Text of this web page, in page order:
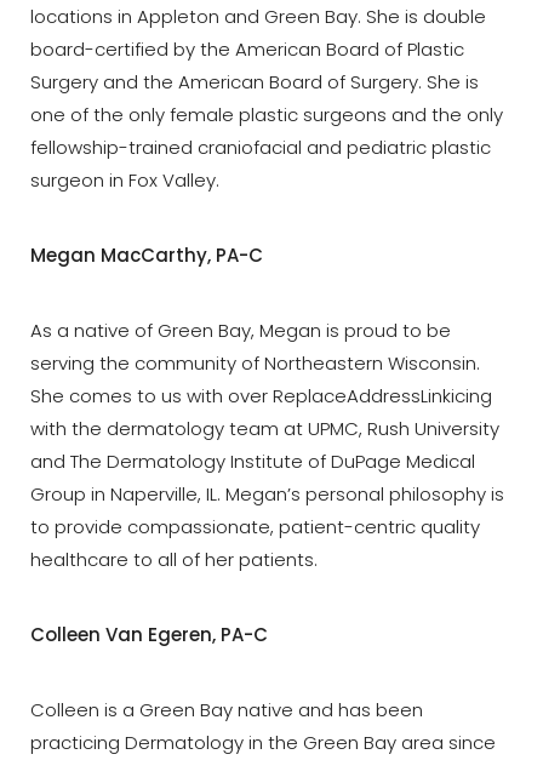
locations in Appleton and Green Bay. She is double
board-certified by the American Board of Plastic
Surgery and the American Board of Surgery. She is
one of the only female plastic surgeons and the only
fellowship-trained craniofacial and pediatric plastic
surgeon in Fox Valley.
Megan MacCarthy, PA-C
As a native of Green Bay, Megan is proud to be
serving the community of Northeastern Wisconsin.
She comes to us with over ReplaceAddressLinkicing
with the dermatology team at UPMC, Rush University
and The Dermatology Institute of DuPage Medical
Group in Naperville, IL. Megan’s personal philosophy is
to provide compassionate, patient-centric quality
healthcare to all of her patients.
Colleen Van Egeren, PA-C
Colleen is a Green Bay native and has been
practicing Dermatology in the Green Bay area since